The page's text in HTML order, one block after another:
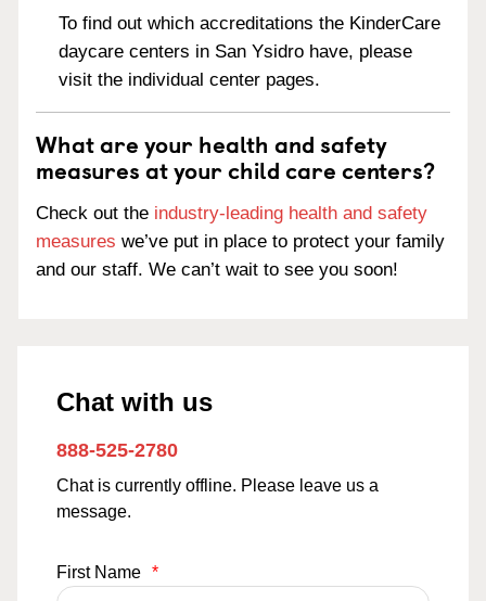
To find out which accreditations the KinderCare
daycare centers in San Ysidro have, please
visit the individual center pages.
What are your health and safety
measures at your child care centers?
Check out the industry-leading health and safety
measures we’ve put in place to protect your family
and our staff. We can’t wait to see you soon!
Chat with us
888-525-2780
Chat is currently offline. Please leave us a
message.
First Name *